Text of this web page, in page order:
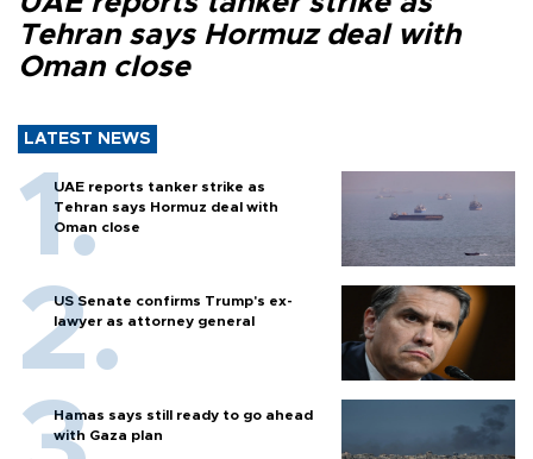
Tehran says Hormuz deal with
Oman close
LATEST NEWS
UAE reports tanker strike as
Tehran says Hormuz deal with
Oman close
US Senate confirms Trump's ex-
lawyer as attorney general
Hamas says still ready to go ahead
with Gaza plan